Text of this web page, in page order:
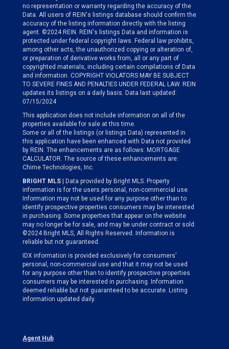
no representation or warranty regarding the accuracy of the
Data. All users of REIN's listings database should confirm the
accuracy of the listing information directly with the listing
agent. ©2024 REIN. REIN's listings Data and information is
protected under federal copyright laws. Federal law prohibits,
among other acts, the unauthorized copying or alteration of,
or preparation of derivative works from, all or any part of
copyrighted materials, including certain compilations of Data
and information. COPYRIGHT VIOLATORS MAY BE SUBJECT
TO SEVERE FINES AND PENALTIES UNDER FEDERAL LAW. REIN
updates its listings on a daily basis. Data last updated:
07/15/2024
This application does not include information on all of the
properties available for sale at this time.
Some or all of the listings (or listings Data) represented in
this application have been enhanced with Data not provided
by REIN. The enhancements are as follows: MORTGAGE
CALCULATOR. The source of these enhancements are:
Chime Technologies, Inc.
BRIGHT MLS | Data provided by Bright MLS. Property
information is for the users personal, non-commercial use.
Information may not be used for any purpose other than to
identify prospective properties consumers may be interested
in purchasing. Some properties that appear on the website
may no longer be for sale, and may be under contract or sold.
©2024 Bright MLS, All Rights Reserved. Information is
reliable but not guaranteed.
IDX information is provided exclusively for consumers’
personal, non-commercial use and that it may not be used
for any purpose other than to identify prospective properties
consumers may be interested in purchasing. Information
deemed reliable but not guaranteed to be accurate. Listing
information updated daily.
Agent Hub